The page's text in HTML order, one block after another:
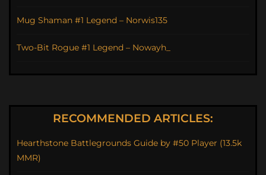
Mug Shaman #1 Legend – Norwis135
Two-Bit Rogue #1 Legend – Nowayh_
RECOMMENDED ARTICLES:
Hearthstone Battlegrounds Guide by #50 Player (13.5k
MMR)